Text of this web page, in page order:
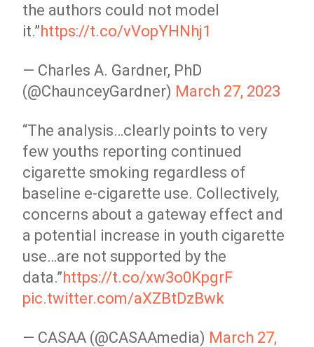
the authors could not model
it.”https://t.co/vVopYHNhj1
— Charles A. Gardner, PhD
(@ChaunceyGardner) March 27, 2023
“The analysis…clearly points to very
few youths reporting continued
cigarette smoking regardless of
baseline e-cigarette use. Collectively,
concerns about a gateway effect and
a potential increase in youth cigarette
use…are not supported by the
data.”https://t.co/xw3o0KpgrF
pic.twitter.com/aXZBtDzBwk
— CASAA (@CASAAmedia) March 27,